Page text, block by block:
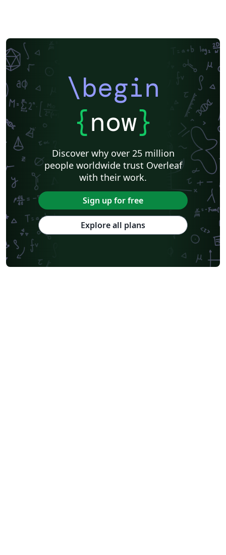
\begin
{now}
Discover why over 25 million
people worldwide trust Overleaf
with their work.
Sign up for free
Explore all plans